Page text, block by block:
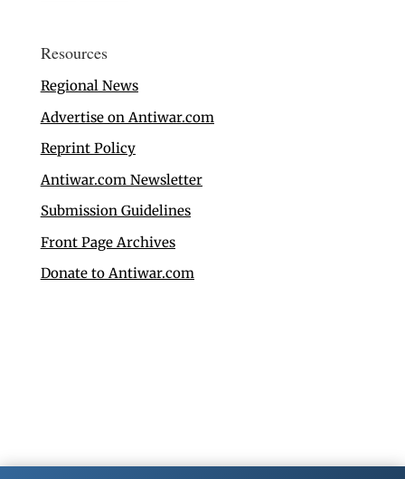
Resources
Regional News
Advertise on Antiwar.com
Reprint Policy
Antiwar.com Newsletter
Submission Guidelines
Front Page Archives
Donate to Antiwar.com